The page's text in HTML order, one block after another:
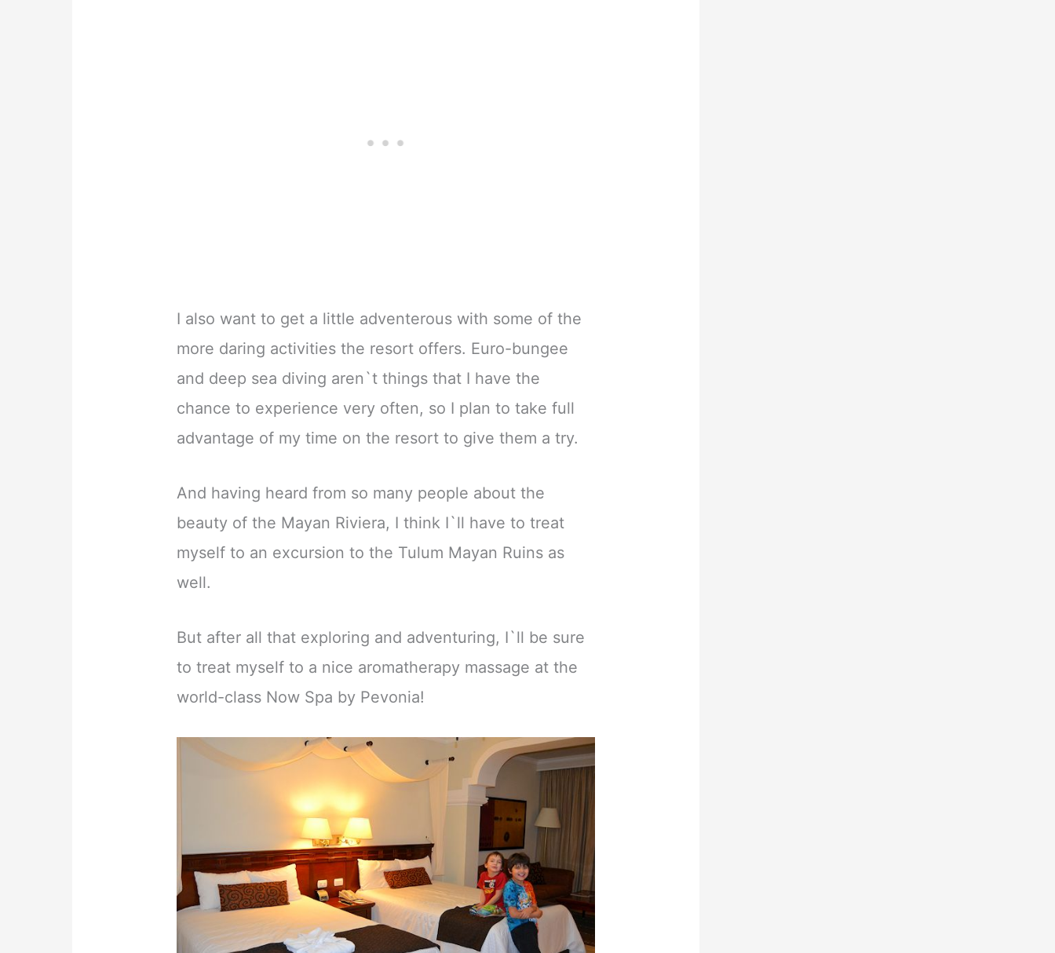
I also want to get a little adventerous with some of the
more daring activities the resort offers. Euro-bungee
and deep sea diving aren`t things that I have the
chance to experience very often, so I plan to take full
advantage of my time on the resort to give them a try.
And having heard from so many people about the
beauty of the Mayan Riviera, I think I`ll have to treat
myself to an excursion to the Tulum Mayan Ruins as
well.
But after all that exploring and adventuring, I`ll be sure
to treat myself to a nice aromatherapy massage at the
world-class Now Spa by Pevonia!